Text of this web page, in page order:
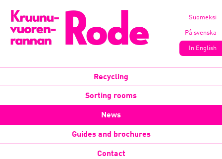
Suomeksi
På svenska
In English
Recycling
Sorting rooms
News
Guides and brochures
Contact